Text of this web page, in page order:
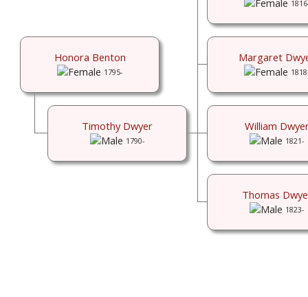
Margaret
William
1821-
Thomas
1823-
Honora Benton
1795-
Timothy Dwyer
1790-